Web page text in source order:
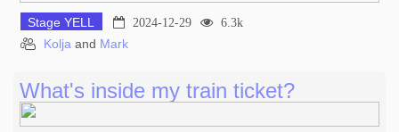
Stage YELL 2024-12-29 6.3k
Kolja and Mark
What's inside my train ticket?